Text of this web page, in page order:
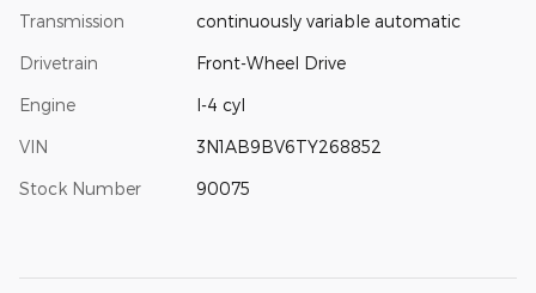
Transmission continuously variable automatic
Drivetrain Front-Wheel Drive
Engine I-4 cyl
VIN 3N1AB9BV6TY268852
Stock Number 90075